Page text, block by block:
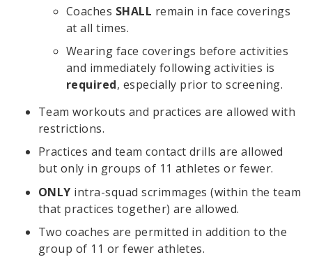
Coaches SHALL remain in face coverings
at all times.
Wearing face coverings before activities
and immediately following activities is
required, especially prior to screening.
Team workouts and practices are allowed with
restrictions.
Practices and team contact drills are allowed
but only in groups of 11 athletes or fewer.
ONLY intra-squad scrimmages (within the team
that practices together) are allowed.
Two coaches are permitted in addition to the
group of 11 or fewer athletes.